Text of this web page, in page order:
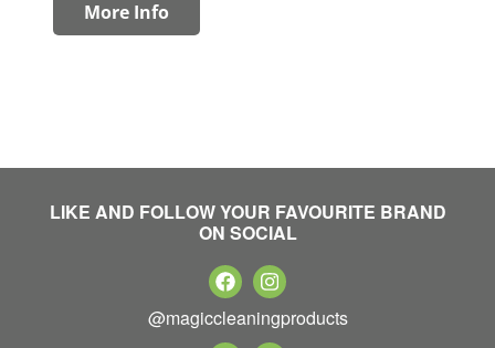
More Info
LIKE AND FOLLOW YOUR FAVOURITE BRAND
ON SOCIAL
@magiccleaningproducts